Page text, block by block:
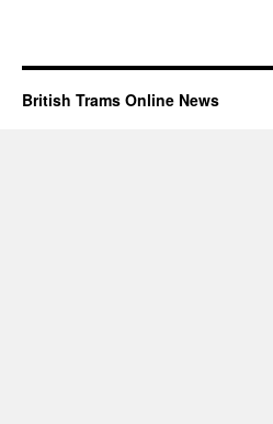
British Trams Online News